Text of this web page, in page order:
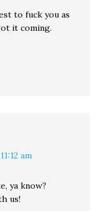
to fuck you as
it coming.
am
ya know?
us!